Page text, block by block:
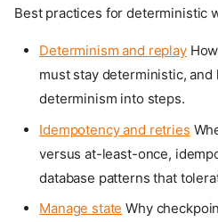
Best practices for deterministic
Determinism and replay
must stay deterministic,
determinism into steps.
Idempotency and retries
versus at-least-once,
database patterns that
Manage state Why